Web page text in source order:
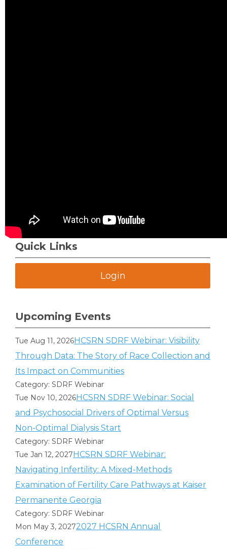
Quick Links
Login
Upcoming Events
Tue Aug 11, 2026HCSRN SDRF Webinar: Visibility
Through Data: The Story of Race Collection and
Its Impact on Communities
Category: SDRF Webinar
Tue Nov 10, 2026HCSRN SDRF Webinar: Social
and Psychosocial Drivers of Optimal Versus
Non-Optimal Dialysis Start
Category: SDRF Webinar
Tue Jan 12, 2027HCSRN SDRF Webinar:
Navigating Infertility: A Mixed-Methods
Examination of Fertility Care Pathways at Kaiser
Permanente Georgia
Category: SDRF Webinar
Mon May 3, 20272027 HCSRN Annual
Conference